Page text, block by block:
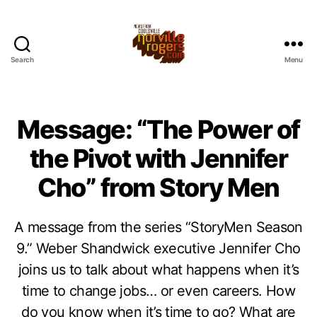
Search Menu
Message: “The Power of
the Pivot with Jennifer
Cho” from Story Men
A message from the series “StoryMen Season
9.” Weber Shandwick executive Jennifer Cho
joins us to talk about what happens when it’s
time to change jobs… or even careers. How
do you know when it’s time to go? What are